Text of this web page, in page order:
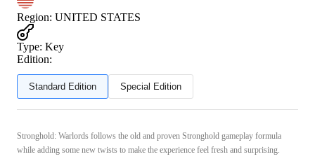
Region: UNITED STATES
Type: Key
Edition:
Standard Edition Special Edition
Stronghold: Warlords follows the old and proven Stronghold gameplay formula
while adding some new twists to make the experience feel fresh and surprising.